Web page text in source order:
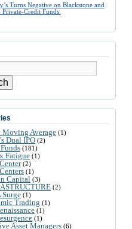
Turns Negative on Blackstone and
Private-Credit Funds:
Moving Average (1)
Dual IPO (2)
(181)
Fatigue (1)
(2)
(1)
Capital (3)
(2)
(1)
Trading (1)
(1)
(1)
Asset Managers (6)